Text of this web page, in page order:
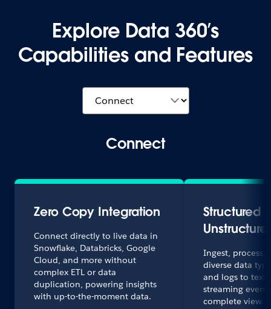
Explore Data 360’s
Capabilities and Features
Connect
Zero Copy Integration
Connect directly to live data in
Snowflake, Databricks, Google
Cloud, and more without
complex ETL or data
duplication, powering insights
with up-to-the-moment data.
Structured
Ingest, process,
diverse data
and logs to text,
streaming
complete view.